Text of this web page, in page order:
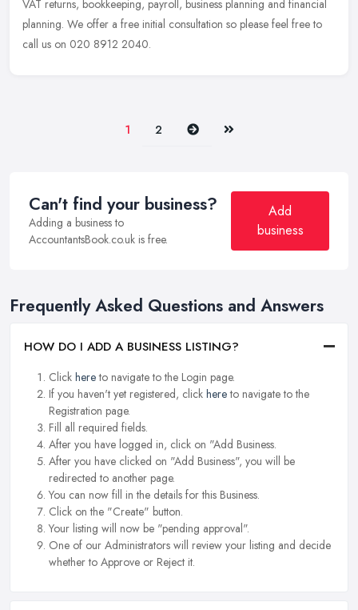
VAT returns, bookkeeping, payroll, business planning and financial
planning. We offer a free initial consultation so please feel free to
call us on 020 8912 2040.
1 2 Next Last
Can't find your business?
Adding a business to
AccountantsBook.co.uk is free.
Add
business
Frequently Asked Questions and Answers
HOW DO I ADD A BUSINESS LISTING?
Click hereto navigate to the Login page.
If you haven't yet registered, click hereto navigate to the
Registration page.
Fill all required fields.
After you have logged in, click on "Add Business.
After you have clicked on "Add Business", you will be
redirected to another page.
You can now fill in the details for this Business.
Click on the "Create" button.
Your listing will now be "pending approval".
One of our Administrators will review your listing and decide
whether to Approve or Reject it.